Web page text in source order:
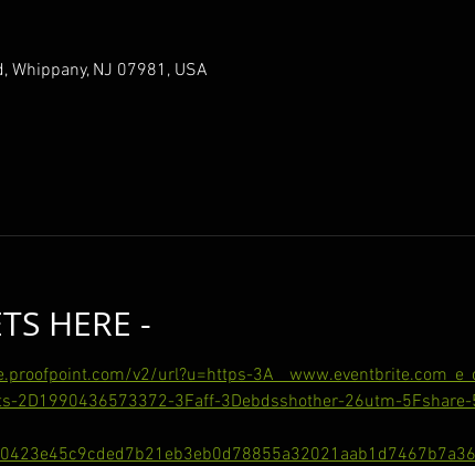
Whippany, NJ 07981, USA
HERE -
v2/url?u=https-
2D1990436573372-3Faff-3Debdsshother-26utm-